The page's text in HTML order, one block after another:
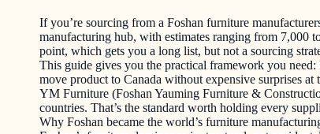
If you’re sourcing from a Foshan furniture
manufacturing hub, with estimates ranging from 7,000
point, which gets you a long list, but not a sourcing
This guide gives you the practical framework you
move product to Canada without expensive surprises
YM Furniture (Foshan Yauming Furniture &
countries. That’s the standard worth holding every
Why Foshan became the world’s furniture